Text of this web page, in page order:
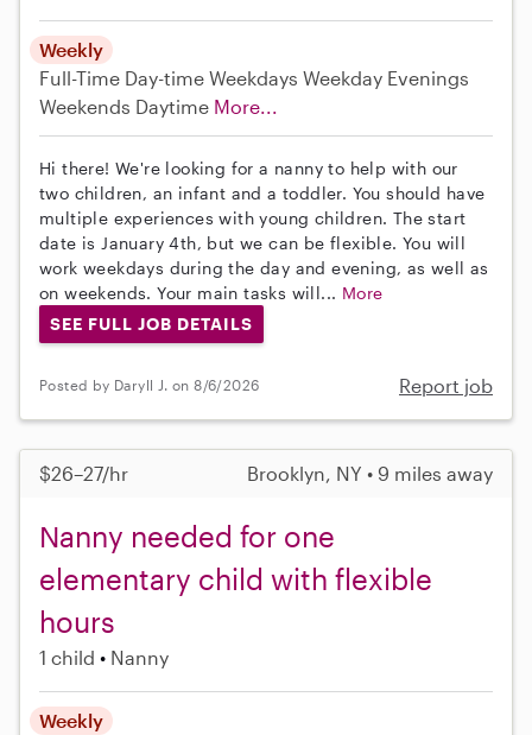
Weekly
Full-Time Day-time Weekdays Weekday Evenings
Weekends Daytime More...
Hi there! We're looking for a nanny to help with our
two children, an infant and a toddler. You should have
multiple experiences with young children. The start
date is January 4th, but we can be flexible. You will
work weekdays during the day and evening, as well as
on weekends. Your main tasks will... More
SEE FULL JOB DETAILS
Posted by Daryll J. on 8/6/2026 Report job
$26–27/hr Brooklyn, NY • 9 miles away
Nanny needed for one
elementary child with flexible
hours
1 child Nanny
Weekly